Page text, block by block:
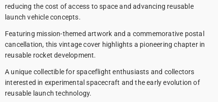
reducing the cost of access to space and advancing reusable
launch vehicle concepts.
Featuring mission-themed artwork and a commemorative postal
cancellation, this vintage cover highlights a pioneering chapter in
reusable rocket development.
A unique collectible for spaceflight enthusiasts and collectors
interested in experimental spacecraft and the early evolution of
reusable launch technology.